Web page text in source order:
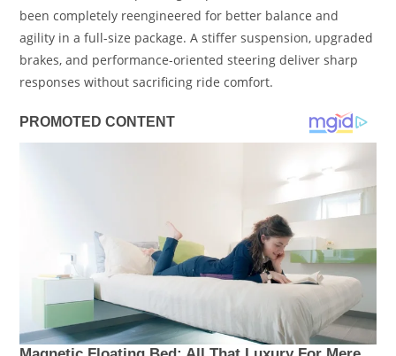
been completely reengineered for better balance and
agility in a full-size package. A stiffer suspension, upgraded
brakes, and performance-oriented steering deliver sharp
responses without sacrificing ride comfort.